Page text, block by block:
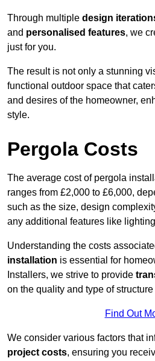
Through multiple design
and personalised features, we
just for you.
The result is not only a stunning
functional outdoor space that
and desires of the homeowner,
style.
Pergola Costs
The average cost of pergola
ranges from £2,000 to £6,000,
such as the size, design
any additional features like
Understanding the costs
installation is essential for
Installers, we strive to provide
on the quality and type of
Find Out
We consider various factors that
project costs, ensuring you